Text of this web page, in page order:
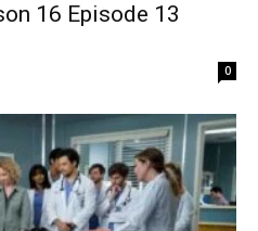
16 Episode 13
0